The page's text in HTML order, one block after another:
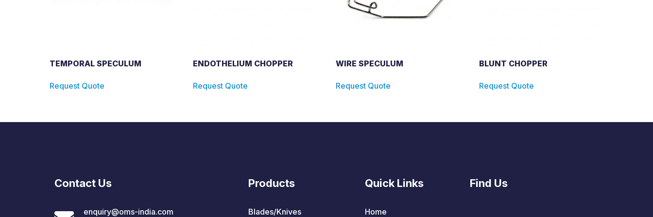
TEMPORAL SPECULUM
Request Quote
ENDOTHELIUM CHOPPER
Request Quote
WIRE SPECULUM
Request Quote
BLUNT CHOPPER
Request Quote
Contact Us
enquiry@oms-india.com
Products
Blades/Knives
Quick Links
Home
Find Us